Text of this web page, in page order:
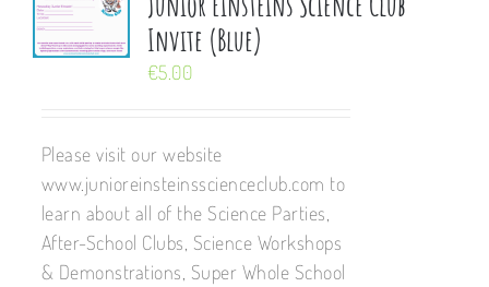
Invite (Blue)
€5.00
Please visit our website
www.junioreinsteinsscienceclub.com to
learn about all of the Science Parties,
After-School Clubs, Science Workshops
& Demonstrations, Super Whole School